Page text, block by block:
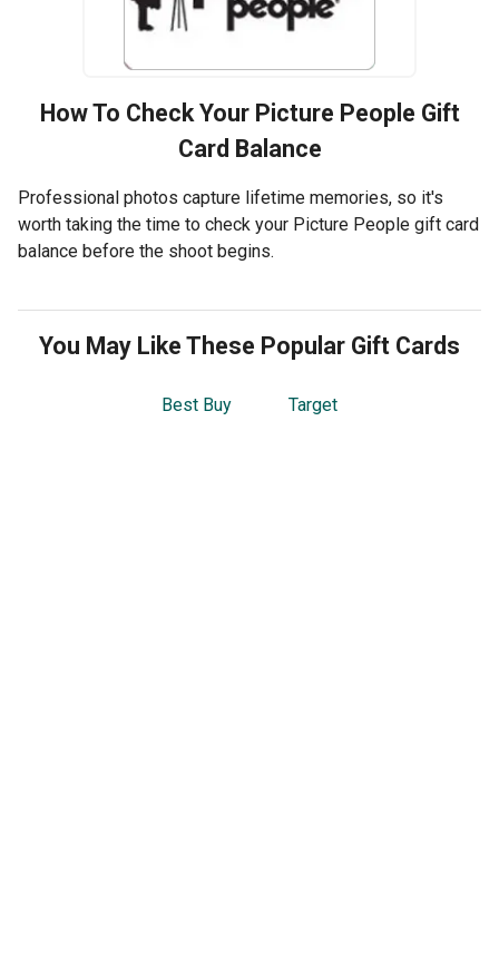
How To Check Your Picture People Gift
Card Balance
Professional photos capture lifetime memories, so it's
worth taking the time to check your Picture People gift card
balance before the shoot begins.
You May Like These Popular Gift Cards
Best Buy Target